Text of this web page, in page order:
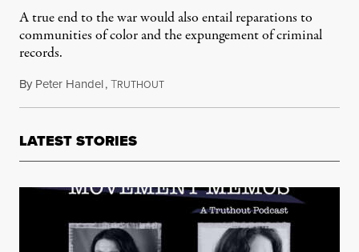
A true end to the war would also entail reparations to
communities of color and the expungement of criminal
records.
By Peter Handel,TRUTHOUTMay 22, 2023
LATEST STORIES